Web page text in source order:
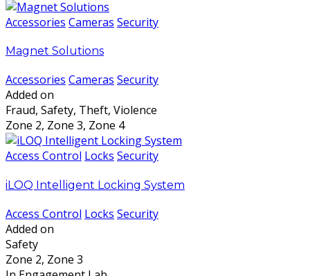
Accessories Cameras Security
Magnet Solutions
Accessories Cameras Security
Added on
Fraud, Safety, Theft, Violence
Zone 2, Zone 3, Zone 4
Access Control Locks Security
iLOQ Intelligent Locking System
Access Control Locks Security
Added on
Safety
Zone 2, Zone 3